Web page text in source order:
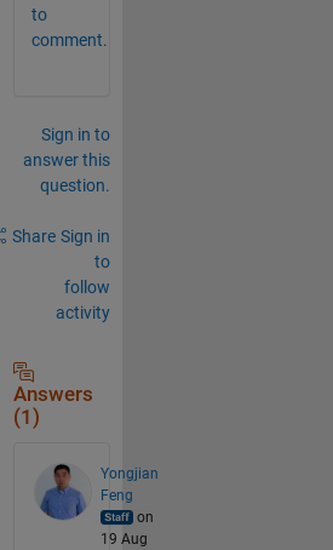
to
comment.
Sign in to
answer this
question.
Share Sign in
to
follow
activity
Answers
(1)
Yongjian
Feng
on
19 Aug